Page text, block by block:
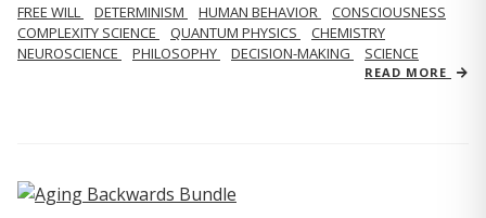
FREE WILL DETERMINISM HUMAN BEHAVIOR
CONSCIOUSNESS
COMPLEXITY SCIENCE
QUANTUM PHYSICS
CHEMISTRY
NEUROSCIENCE
PHILOSOPHY DECISION-MAKING SCIENCE
READ MORE